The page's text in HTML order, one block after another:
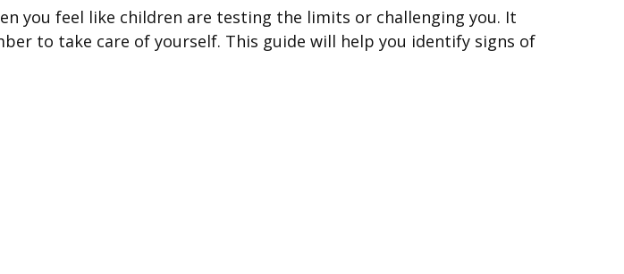
you feel like children are testing the limits or challenging you. It
to take care of yourself. This guide will help you identify signs of